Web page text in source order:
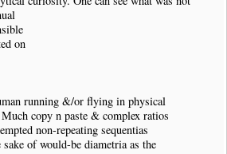
on
running &/or flying in physical
copy n paste & complex ratios
non-repeating sequentias
of would-be diametria as the